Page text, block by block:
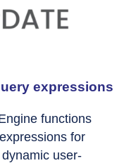
expressions
functions
for
user-